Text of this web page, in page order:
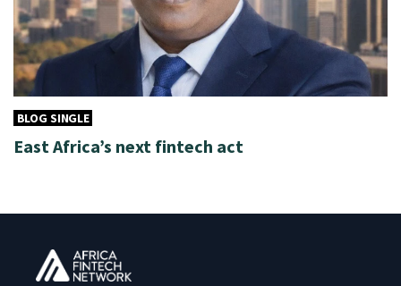
BLOG SINGLE
East Africa’s next fintech act